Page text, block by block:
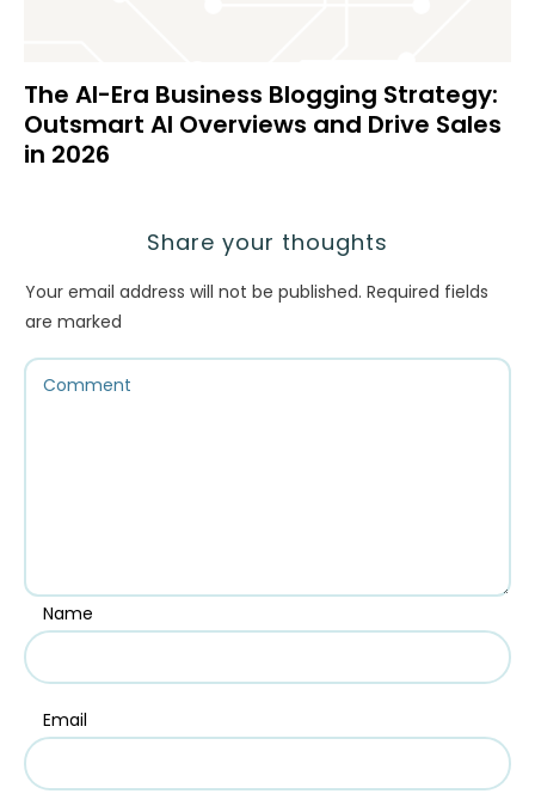
The AI-Era Business Blogging Strategy:
Outsmart AI Overviews and Drive Sales
in 2026
Share your thoughts
Your email address will not be published. Required fields
are marked
Name
Email